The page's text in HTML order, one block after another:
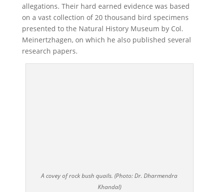
allegations. Their hard earned evidence was based
on a vast collection of 20 thousand bird specimens
presented to the Natural History Museum by Col.
Meinertzhagen, on which he also published several
research papers.
A covey of rock bush quails. (Photo: Dr. Dharmendra
Khandal)